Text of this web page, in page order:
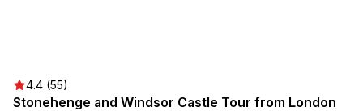
4.4 (55)
Stonehenge and Windsor Castle Tour from London